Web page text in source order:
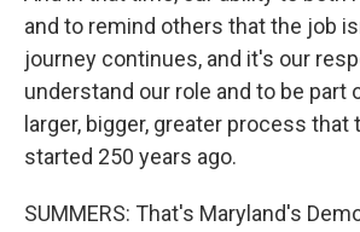
and to remind others that the job
journey continues, and it's our
understand our role and to be part
larger, bigger, greater process
started 250 years ago.
SUMMERS: That's Maryland's